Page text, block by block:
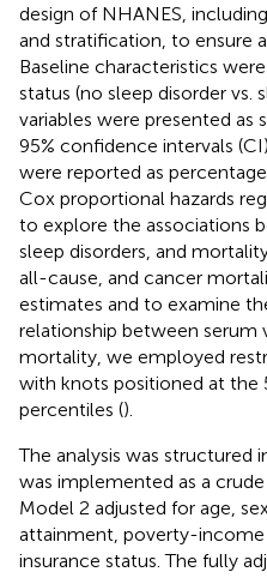
design of NHANES,
and stratification, to ensure
Baseline characteristics
status (no sleep disorder vs.
variables were presented
95% confidence intervals
were reported as
Cox proportional hazards
to explore the associations
sleep disorders, and
all-cause, and cancer
estimates and to examine
relationship between serum
mortality, we employed
with knots positioned at the
percentiles ().
The analysis was structured
was implemented as a
Model 2 adjusted for age,
attainment, poverty-income
insurance status. The fully